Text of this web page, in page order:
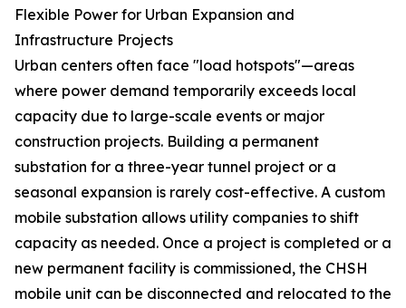
Flexible Power for Urban Expansion and
Infrastructure Projects
Urban centers often face "load hotspots"—areas
where power demand temporarily exceeds local
capacity due to large-scale events or major
construction projects. Building a permanent
substation for a three-year tunnel project or a
seasonal expansion is rarely cost-effective. A custom
mobile substation allows utility companies to shift
capacity as needed. Once a project is completed or a
new permanent facility is commissioned, the CHSH
mobile unit can be disconnected and relocated to the